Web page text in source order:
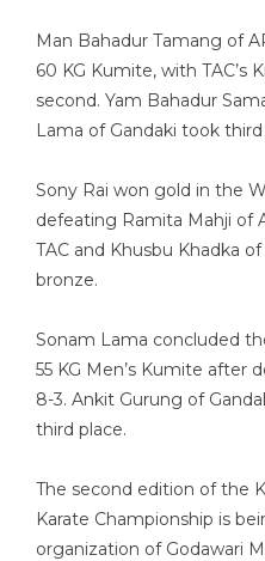
Man Bahadur Tamang of
60 KG Kumite, with TAC’s
second. Yam Bahadur
Lama of Gandaki took third
Sony Rai won gold in the
defeating Ramita Mahji of
TAC and Khusbu Khadka
bronze.
Sonam Lama concluded
55 KG Men’s Kumite after
8-3. Ankit Gurung of
third place.
The second edition of the
Karate Championship is
organization of Godawari